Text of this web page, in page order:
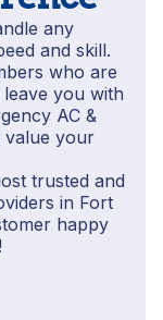
any
and skill.
who are
you with
AC &
value your
trusted and
in Fort
happy